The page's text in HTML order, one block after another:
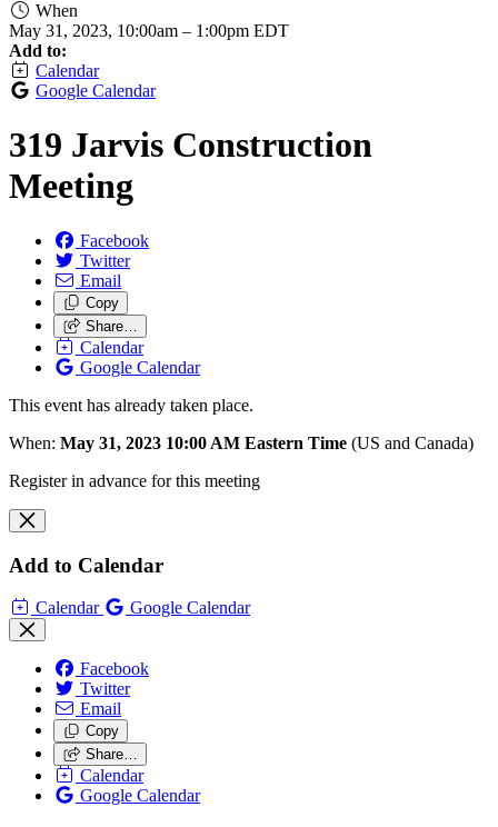
When
May 31, 2023, 10:00am – 1:00pm EDT
Add to:
Calendar
Google Calendar
319 Jarvis Construction
Meeting
Facebook
Twitter
Email
Copy
Share…
Calendar
Google Calendar
This event has already taken place.
When: May 31, 2023 10:00 AM Eastern Time (US and Canada)
Register in advance for this meeting
Add to Calendar
Calendar Google Calendar
Facebook
Twitter
Email
Copy
Share…
Calendar
Google Calendar